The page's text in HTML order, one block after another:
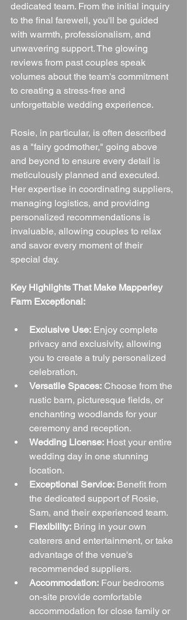
dedicated team. From the initial inquiry
to the final farewell, you'll be guided
with warmth, professionalism, and
unwavering support. The glowing
reviews from past couples speak
volumes about the team's commitment
to creating a stress-free and
unforgettable wedding experience.
Rosie, in particular, is often described
as a "fairy godmother," going above
and beyond to ensure every detail is
meticulously planned and executed.
Her expertise in coordinating suppliers,
managing logistics, and providing
personalized recommendations is
invaluable, allowing couples to relax
and savor every moment of their
special day.
Key Highlights That Make Mapperley
Farm Exceptional:
Exclusive Use: Enjoy complete
privacy and exclusivity, allowing
you to create a truly personalized
celebration.
Versatile Spaces: Choose from the
rustic barn, picturesque fields, or
enchanting woodlands for your
ceremony and reception.
Wedding License: Host your entire
wedding day in one stunning
location.
Exceptional Service: Benefit from
the dedicated support of Rosie,
Sam, and their experienced team.
Flexibility: Bring in your own
caterers and entertainment, or take
advantage of the venue's
recommended suppliers.
Accommodation: Four bedrooms
on-site provide comfortable
accommodation for close family or